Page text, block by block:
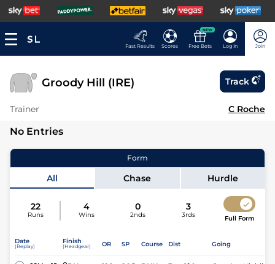
Fast Results Scores
NEW
Free Bets Log In Join
Groody Hill (IRE) Track
Trainer C Roche
No Entries
Form
All Chase Hurdle
22
Runs
4
Wins
0
2nds
3
3rds Full Form
Date
(Replay)
Finish
(Headgear) OR SP Course Dist Going